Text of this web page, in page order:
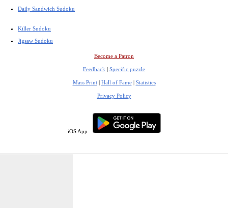
Daily Sandwich Sudoku
Killer Sudoku
Jigsaw Sudoku
Become a Patron
Feedback | Specific puzzle
Mass Print| Hall of Fame| Statistics
Privacy Policy
iOS App